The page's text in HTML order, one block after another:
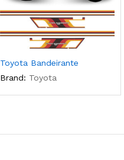
Toyota Bandeirante
Brand: Toyota